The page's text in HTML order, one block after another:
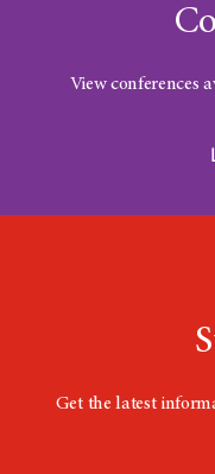
View conferences
Get the latest